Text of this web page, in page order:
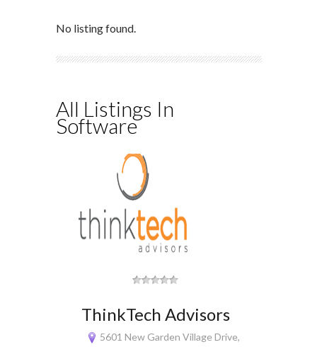
No listing found.
All Listings In
Software
ThinkTech Advisors
5601 New Garden Village Drive,